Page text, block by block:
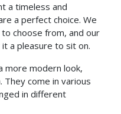
a timeless and
a perfect choice. We
choose from, and our
a pleasure to sit on.
more modern look,
come in various
in different